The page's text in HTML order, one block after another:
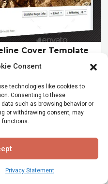
Consent
technologies like cookies to
Consenting to these
such as browsing behavior or
or withdrawing consent, may
functions.
Privacy Statement
Cover Template